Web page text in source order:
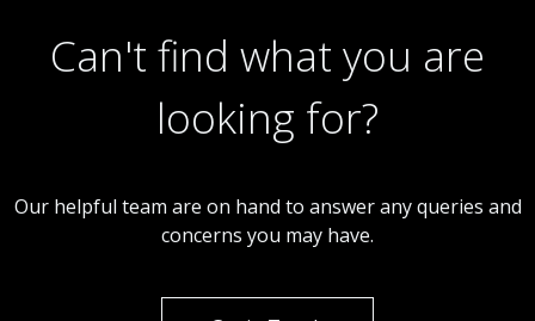
Can't find what you are
looking for?
Our helpful team are on hand to answer any queries and
concerns you may have.